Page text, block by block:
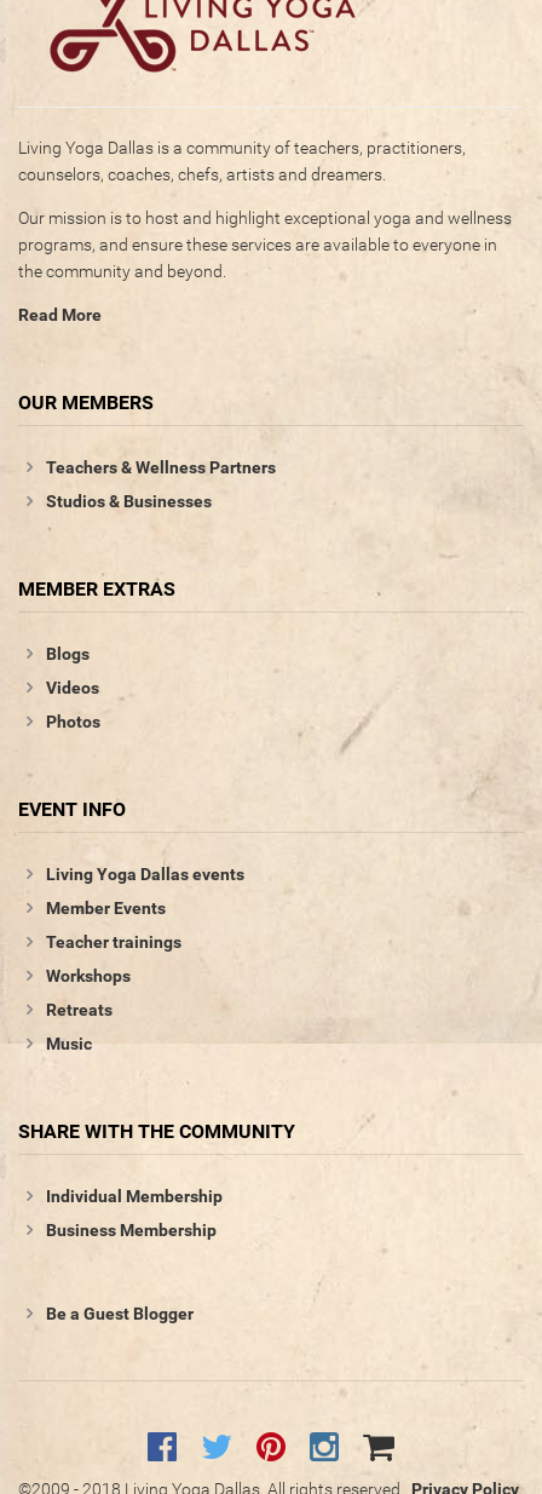
WRITE FOR US
Become a Member
My Account
Request New Password
Living Yoga Dallas is a community of teachers, practitioners,
counselors, coaches, chefs, artists and dreamers.
Our mission is to host and highlight exceptional yoga and wellness
programs, and ensure these services are available to everyone in
the community and beyond.
Read More
OUR MEMBERS
Teachers & Wellness Partners
Studios & Businesses
MEMBER EXTRAS
Blogs
Videos
Photos
EVENT INFO
Living Yoga Dallas events
Member Events
Teacher trainings
Workshops
Retreats
Music
SHARE WITH THE COMMUNITY
Individual Membership
Business Membership
Be a Guest Blogger
©2009 - 2018 Living Yoga Dallas. All rights reserved. Privacy Policy